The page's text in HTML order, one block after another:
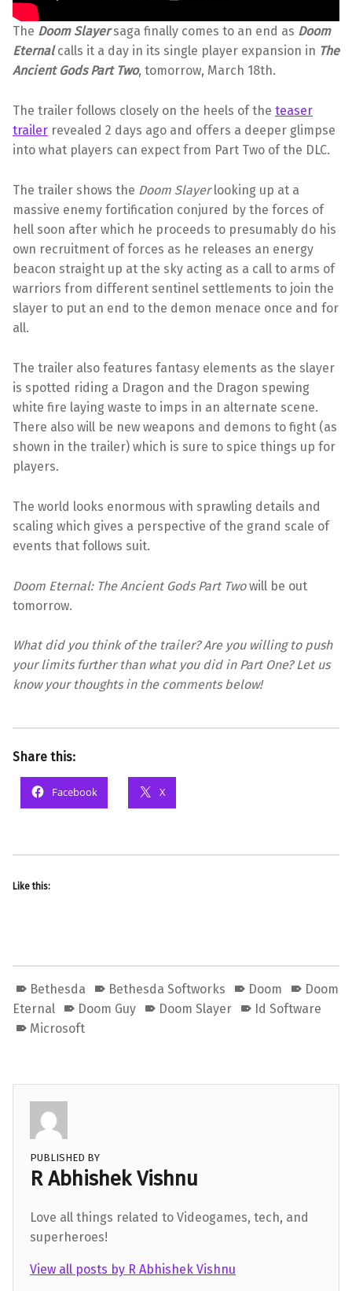
The Doom Slayersaga finally comes to an end as Doom
Eternalcalls it a day in its single player expansion in The
Ancient Gods Part Two, tomorrow, March 18th.
The trailer follows closely on the heels of the teaser
trailer revealed 2 days ago and offers a deeper glimpse
into what players can expect from Part Two of the DLC.
The trailer shows the Doom Slayerlooking up at a
massive enemy fortification conjured by the forces of
hell soon after which he proceeds to presumably do his
own recruitment of forces as he releases an energy
beacon straight up at the sky acting as a call to arms of
warriors from different sentinel settlements to join the
slayer to put an end to the demon menace once and for
all.
The trailer also features fantasy elements as the slayer
is spotted riding a Dragon and the Dragon spewing
white fire laying waste to imps in an alternate scene.
There also will be new weapons and demons to fight (as
shown in the trailer) which is sure to spice things up for
players.
The world looks enormous with sprawling details and
scaling which gives a perspective of the grand scale of
events that follows suit.
Doom Eternal: The Ancient Gods Part Twowill be out
tomorrow.
What did you think of the trailer? Are you willing to push
your limits further than what you did in Part One? Let us
know your thoughts in the comments below!
Share this:
Facebook X
Like this:
Bethesda Bethesda Softworks Doom
Doom
Eternal
Doom Guy Doom Slayer
Id Software
Microsoft
PUBLISHED BY
R Abhishek Vishnu
Love all things related to Videogames, tech, and
superheroes!
View all posts by R Abhishek Vishnu